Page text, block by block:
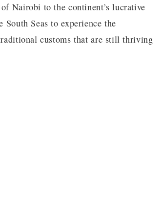
Nairobi to the continent’s lucrative
Seas to experience the
customs that are still thriving